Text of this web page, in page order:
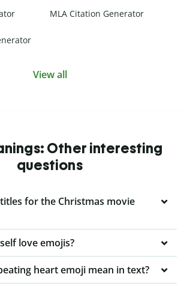
MLA Citation Generator
View all
Other interesting
questions
for the Christmas movie
love emojis?
heart emoji mean in text?